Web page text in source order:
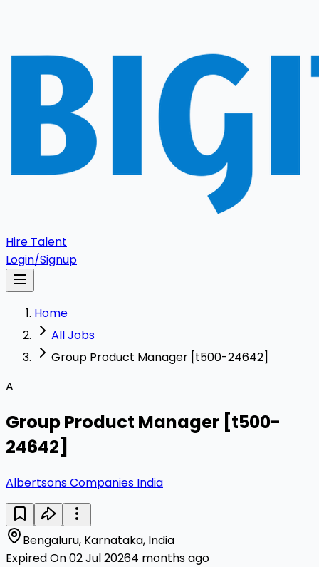
Hire Talent
Login/Signup
Home
All Jobs
Group Product Manager [t500-24642]
A
Group Product Manager [t500-
24642]
Albertsons Companies India
Bengaluru, Karnataka, India
Expired On 02 Jul 20264 months ago